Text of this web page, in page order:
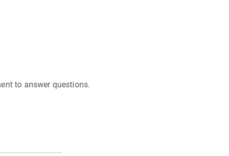
to answer questions.